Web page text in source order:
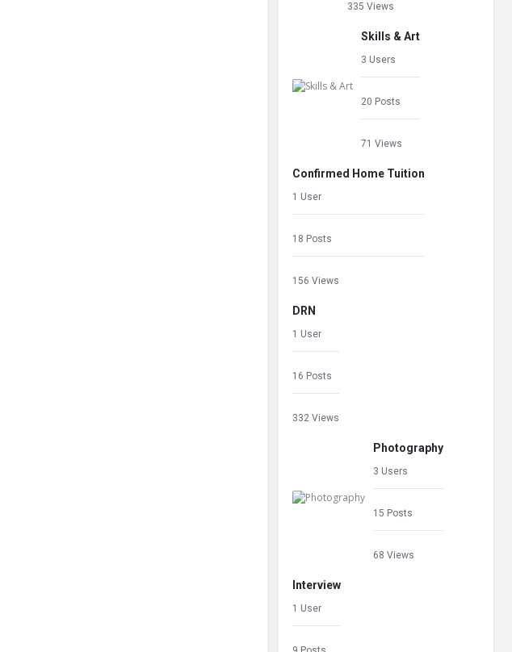
335 Views
Skills & Art
3 Users
20 Posts
71 Views
Confirmed Home Tuition
1 User
18 Posts
156 Views
DRN
1 User
16 Posts
332 Views
Photography
3 Users
15 Posts
68 Views
Interview
1 User